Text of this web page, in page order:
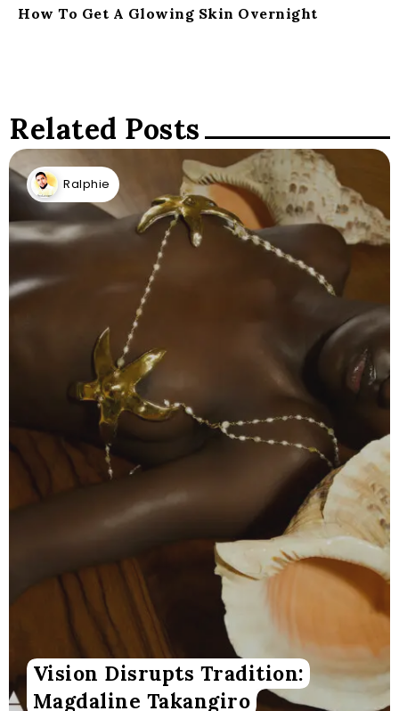
How To Get A Glowing Skin Overnight
Related Posts
Ralphie
Vision Disrupts Tradition:
Magdaline Takangiro